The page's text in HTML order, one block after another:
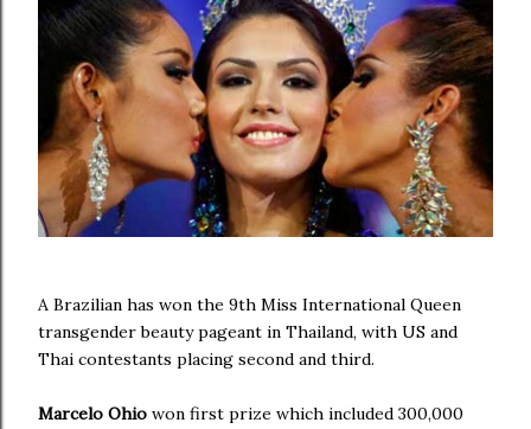
A Brazilian has won the 9th Miss International Queen
transgender beauty pageant in Thailand, with US and
Thai contestants placing second and third.
Marcelo Ohio won first prize which included 300,000